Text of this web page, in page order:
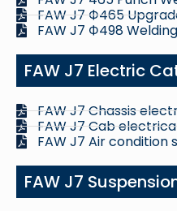
FAW J7 Ф465
FAW J7 Ф498
FAW J7 Electric
FAW J7 Chassis
FAW J7 Cab
FAW J7 Air
FAW J7